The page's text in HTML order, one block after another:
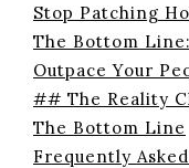
Stop Patching
The Bottom
Outpace Your
## The Reality
The Bottom Line
Frequently